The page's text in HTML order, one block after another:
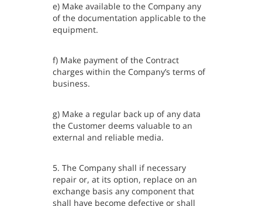
e) Make available to the Company any
of the documentation applicable to the
equipment.
f) Make payment of the Contract
charges within the Company’s terms of
business.
g) Make a regular back up of any data
the Customer deems valuable to an
external and reliable media.
5. The Company shall if necessary
repair or, at its option, replace on an
exchange basis any component that
shall have become defective or shall